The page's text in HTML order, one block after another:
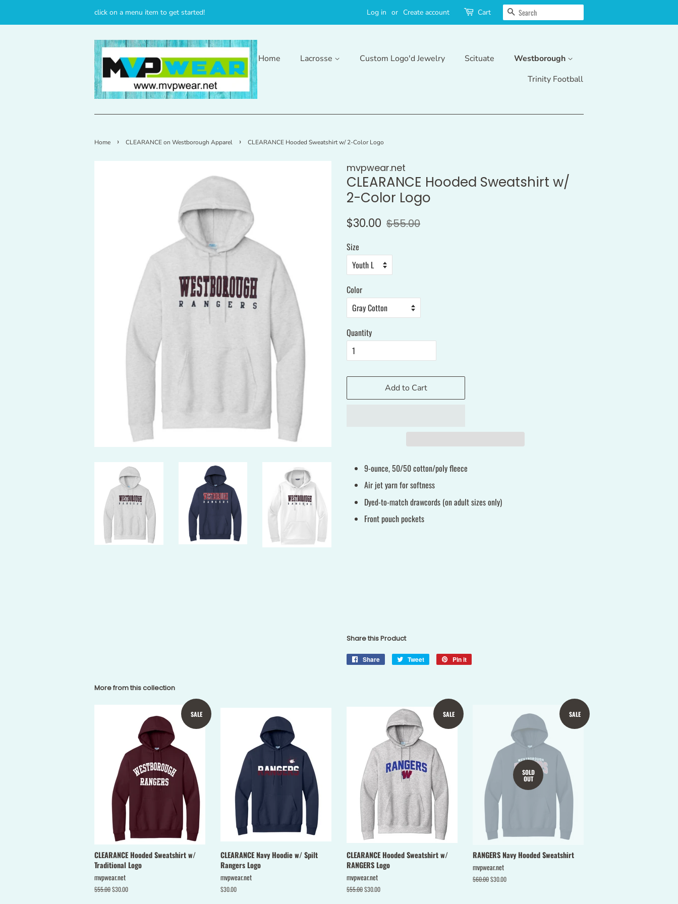
click on a menu item to get started! Log in or Create account Cart Search
Home Lacrosse Custom Logo'd Jewelry Scituate
Westborough
Trinity Football
Home › CLEARANCE on Westborough Apparel › CLEARANCE Hooded Sweatshirt w/ 2-Color Logo
mvpwear.net
CLEARANCE Hooded Sweatshirt w/
2-Color Logo
Regular
$30.00 Sale
$55.00
Size
Color
Quantity
Add to Cart
9-ounce, 50/50 cotton/poly fleece
Air jet yarn for softness
Dyed-to-match drawcords (on adult sizes only)
Front pouch pockets
Share this Product
Share
Share
Tweet
Tweet
Pin it
More from this collection
SALE
CLEARANCE Hooded Sweatshirt w/
Traditional Logo
mvpwear.net
Regular
$55.00Sale
$30.00
CLEARANCE Navy Hoodie w/ Spilt
Rangers Logo
mvpwear.net
Regular
$30.00
SALE
CLEARANCE Hooded Sweatshirt w/
RANGERS Logo
mvpwear.net
Regular
$55.00Sale
$30.00
SALE
SOLD
OUT
RANGERS Navy Hooded Sweatshirt
mvpwear.net
Regular
$60.00Sale
$30.00